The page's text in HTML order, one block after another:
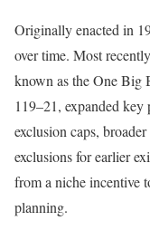
Originally enacted in
over time. Most
known as the One
119–21, expanded
exclusion caps,
exclusions for earlier
from a niche incentive
planning.